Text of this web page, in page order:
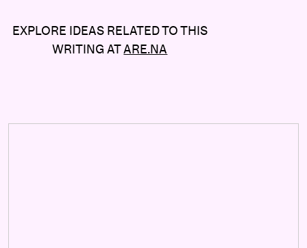
EXPLORE IDEAS RELATED TO THIS
WRITING ATARE.NA